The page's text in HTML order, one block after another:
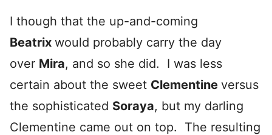
I though that the up-and-coming
Beatrix would probably carry the day
over Mira, and so she did. I was less
certain about the sweet Clementine versus
the sophisticated Soraya, but my darling
Clementine came out on top. The resulting